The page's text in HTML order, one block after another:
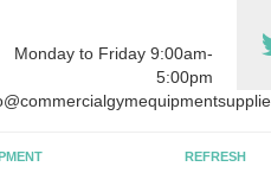
Monday to Friday 9:00am-
5:00pm
REFRESH